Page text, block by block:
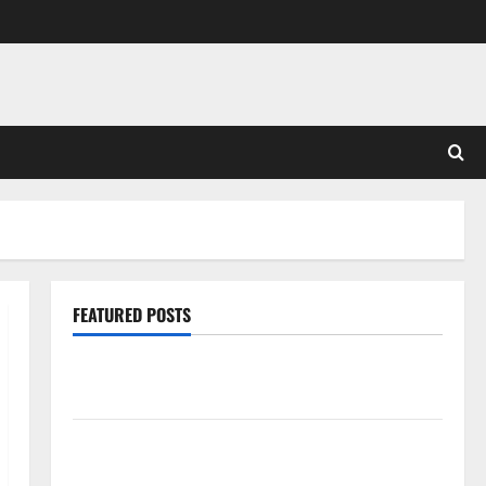
FEATURED POSTS